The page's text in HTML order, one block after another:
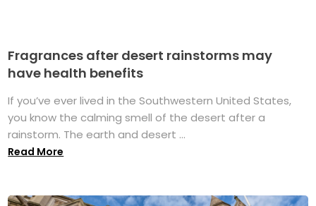
Fragrances after desert rainstorms may
have health benefits
If you’ve ever lived in the Southwestern United States,
you know the calming smell of the desert after a
rainstorm. The earth and desert ...
Read More